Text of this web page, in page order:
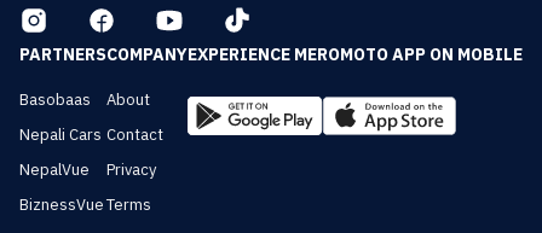
PARTNERS
Basobaas
Nepali Cars
NepalVue
BiznessVue
COMPANY
About
Contact
Privacy
Terms
EXPERIENCE MEROMOTO APP ON MOBILE